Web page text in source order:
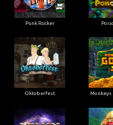
Punk Rocker
Oktoberfest Monkeys